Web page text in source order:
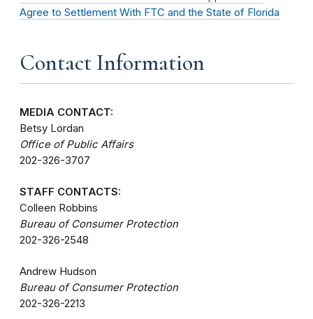
Agree to Settlement With FTC and the State of Florida
Contact Information
MEDIA CONTACT:
Betsy Lordan
Office of Public Affairs
202-326-3707
STAFF CONTACTS:
Colleen Robbins
Bureau of Consumer Protection
202-326-2548
Andrew Hudson
Bureau of Consumer Protection
202-326-2213